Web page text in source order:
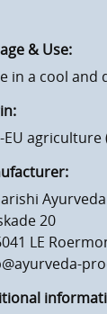
& Use:
in a cool and
EU agriculture
20
LE